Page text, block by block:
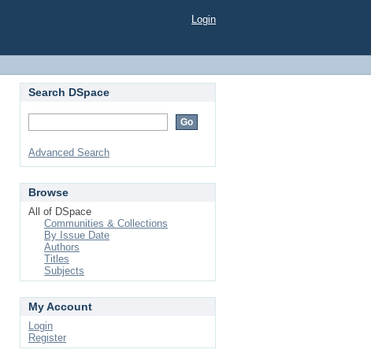
Login
Search DSpace
Advanced Search
Browse
All of DSpace
Communities & Collections
By Issue Date
Authors
Titles
Subjects
My Account
Login
Register